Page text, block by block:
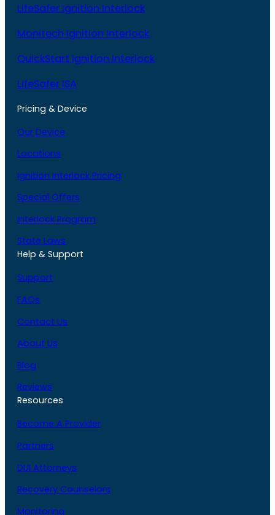
LifeSafer Ignition Interlock
Monitech Ignition Interlock
QuickStart Ignition Interlock
LifeSafer ISA
Pricing & Device
Our Device
Locations
Ignition Interlock Pricing
Special Offers
Interlock Program
State Laws
Help & Support
Support
FAQs
Contact Us
About Us
Blog
Reviews
Resources
Become A Provider
Partners
DUI Attorneys
Recovery Counselors
Monitoring